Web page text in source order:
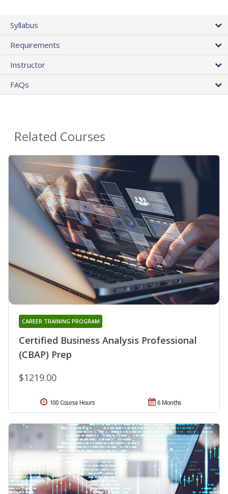
Syllabus
Requirements
Instructor
FAQs
Related Courses
Certified Business Analysis Professional
(CBAP) Prep
CAREER TRAINING PROGRAM
$1219.00
6 Months
100 Course Hours